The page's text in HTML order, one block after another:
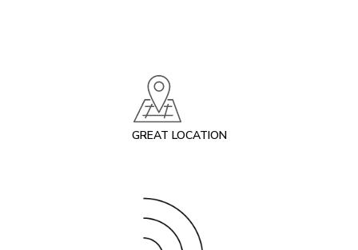
GREAT LOCATION